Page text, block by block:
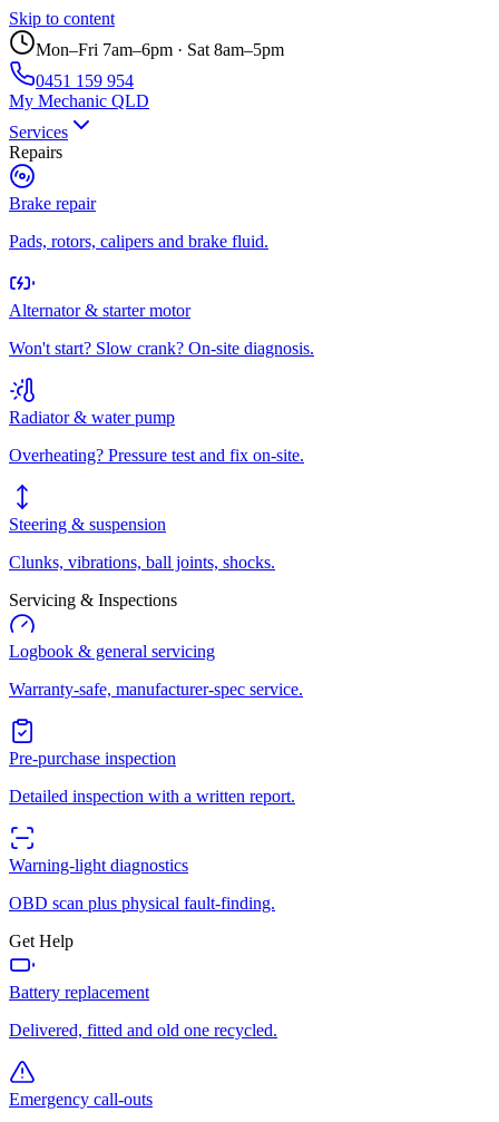
Skip to content
Mon–Fri 7am–6pm · Sat 8am–5pm
0451 159 954
My Mechanic QLD
Services
Repairs
Brake repair
Pads, rotors, calipers and brake fluid.
Alternator & starter motor
Won't start? Slow crank? On-site diagnosis.
Radiator & water pump
Overheating? Pressure test and fix on-site.
Steering & suspension
Clunks, vibrations, ball joints, shocks.
Servicing & Inspections
Logbook & general servicing
Warranty-safe, manufacturer-spec service.
Pre-purchase inspection
Detailed inspection with a written report.
Warning-light diagnostics
OBD scan plus physical fault-finding.
Get Help
Battery replacement
Delivered, fitted and old one recycled.
Emergency call-outs